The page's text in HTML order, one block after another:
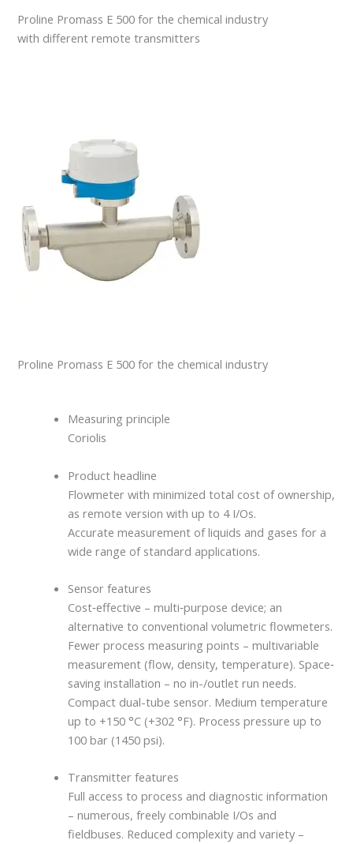
Proline Promass E 500 for the chemical industry
with different remote transmitters
Proline Promass E 500 for the chemical industry
Measuring principle
Coriolis
Product headline
Flowmeter with minimized total cost of ownership,
as remote version with up to 4 I/Os.
Accurate measurement of liquids and gases for a
wide range of standard applications.
Sensor features
Cost‐effective – multi‐purpose device; an
alternative to conventional volumetric flowmeters.
Fewer process measuring points – multivariable
measurement (flow, density, temperature). Space‐
saving installation – no in-/outlet run needs.
Compact dual-tube sensor. Medium temperature
up to +150 °C (+302 °F). Process pressure up to
100 bar (1450 psi).
Transmitter features
Full access to process and diagnostic information
– numerous, freely combinable I/Os and
fieldbuses. Reduced complexity and variety –